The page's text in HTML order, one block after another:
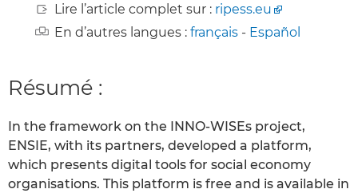
Lire l’article complet sur : ripess.eu
En d’autres langues : français - Español
Résumé :
In the framework on the INNO-WISEs project,
ENSIE, with its partners, developed a platform,
which presents digital tools for social economy
organisations. This platform is free and is available in